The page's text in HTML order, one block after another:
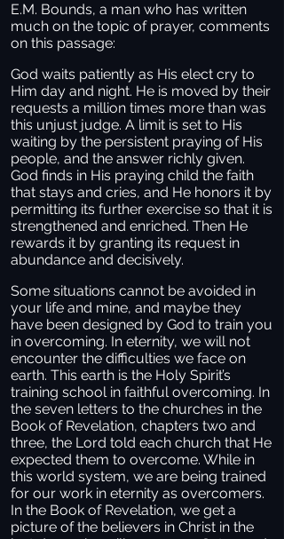
E.M. Bounds, a man who has written
much on the topic of prayer, comments
on this passage:
God waits patiently as His elect cry to
Him day and night. He is moved by their
requests a million times more than was
this unjust judge. A limit is set to His
waiting by the persistent praying of His
people, and the answer richly given.
God finds in His praying child the faith
that stays and cries, and He honors it by
permitting its further exercise so that it is
strengthened and enriched. Then He
rewards it by granting its request in
abundance and decisively.
Some situations cannot be avoided in
your life and mine, and maybe they
have been designed by God to train you
in overcoming. In eternity, we will not
encounter the difficulties we face on
earth. This earth is the Holy Spirit’s
training school in faithful overcoming. In
the seven letters to the churches in the
Book of Revelation, chapters two and
three, the Lord told each church that He
expected them to overcome. While in
this world system, we are being trained
for our work in eternity as overcomers.
In the Book of Revelation, we get a
picture of the believers in Christ in the